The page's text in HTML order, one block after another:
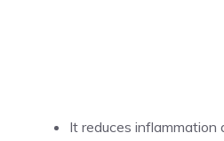
It reduces inflammation